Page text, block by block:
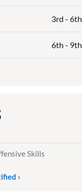
3rd - 6th
6th - 9th
Skills
›